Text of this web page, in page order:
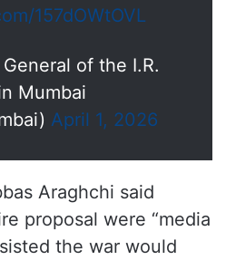
that’s what
157dOWtOVL
of the I.R.
Araghchi said